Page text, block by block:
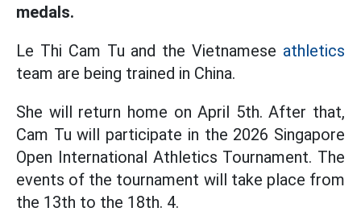
medals.
Le Thi Cam Tu and the Vietnamese athletics
team are being trained in China.
She will return home on April 5th. After that,
Cam Tu will participate in the 2026 Singapore
Open International Athletics Tournament. The
events of the tournament will take place from
the 13th to the 18th. 4.